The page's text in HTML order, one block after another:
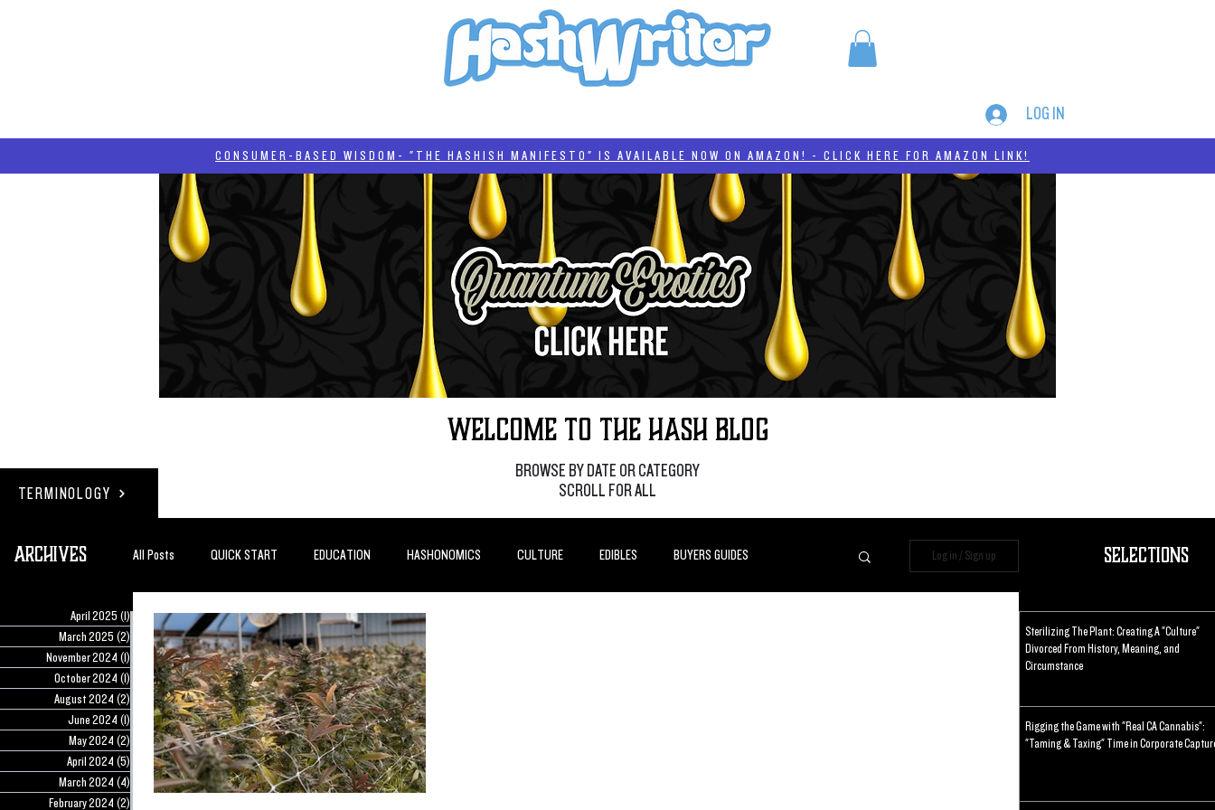
LOG IN
Welcome to the Hash Blog
TERMINOLOGY
BROWSE BY DATE OR CATEGORY
SCROLL FOR ALL
April 2025 (1)1 post
March 2025 (2) 2 posts
November 2024 (1) 1 post
October 2024 (1) 1 post
August 2024 (2) 2 posts
June 2024 (1) 1 post
May 2024 (2) 2 posts
April 2024 (5) 5 posts
March 2024 (4) 4 posts
February 2024 (2)
Archives Selections
All Posts QUICK START EDUCATION HASHONOMICS CULTURE EDIBLES BUYERS GUIDES
#BADDERTECH GUEST COLUMN TOP POSTS
QUANTUM EXOTICS POSTS
Log in / Sign up
Sterilizing The Plant: Creating A "Culture"
Divorced From History, Meaning, and
Circumstance
Rigging the Game with "Real CA Cannabis":
"Taming & Taxing" Time in Corporate
CONSUMER-BASED WISDOM- "THE HASHISH MANIFESTO" IS AVAILABLE NOW ON AMAZON! - CLICK HERE FOR AMAZON LINK!